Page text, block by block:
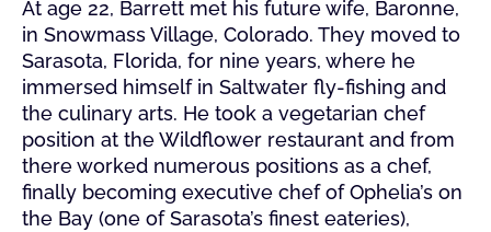
At age 22, Barrett met his future wife, Baronne,
in Snowmass Village, Colorado. They moved to
Sarasota, Florida, for nine years, where he
immersed himself in Saltwater fly-fishing and
the culinary arts. He took a vegetarian chef
position at the Wildflower restaurant and from
there worked numerous positions as a chef,
finally becoming executive chef of Ophelia’s on
the Bay (one of Sarasota’s finest eateries),